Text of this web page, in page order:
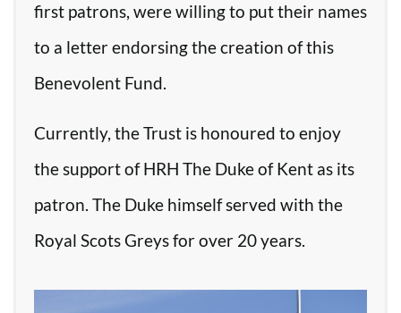
first patrons, were willing to put their names
to a letter endorsing the creation of this
Benevolent Fund.
Currently, the Trust is honoured to enjoy
the support of HRH The Duke of Kent as its
patron. The Duke himself served with the
Royal Scots Greys for over 20 years.